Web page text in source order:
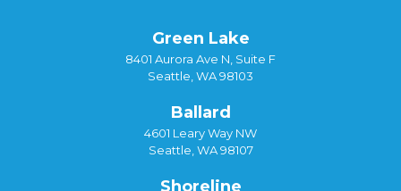
Green Lake
8401 Aurora Ave N, Suite F
Seattle, WA 98103
Ballard
4601 Leary Way NW
Seattle, WA 98107
Shoreline